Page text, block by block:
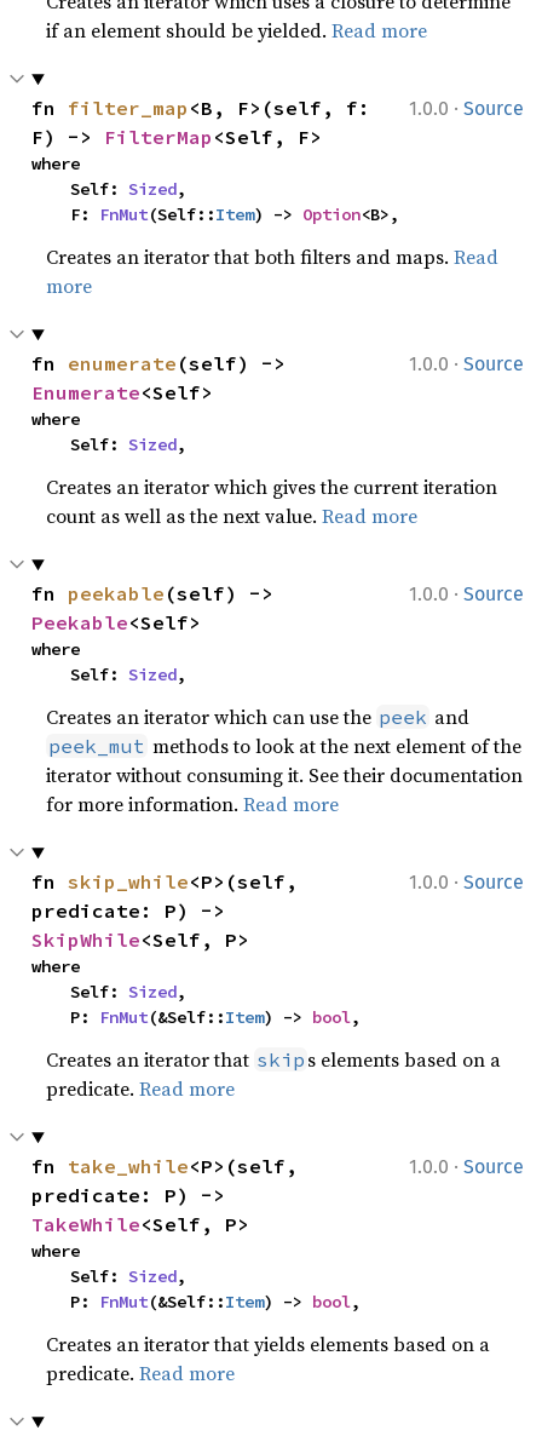
if an element should be yielded.Read more
1.0.0 · Source
fn filter_map <B, F>(self, f:
F) -> FilterMap <Self, F>
where
    Self:
Sized,
    F:
FnMut(Self::Item) -> Option<B>,
Creates an iterator that both filters and maps.Read
more
1.0.0 · Source
fn enumerate
Enumerate<Self>
where
    Self:
Sized,
Creates an iterator which gives the current iteration
count as well as the next value.Read more
1.0.0 · Source
fn peekable
Peekable<Self>
where
    Self:
Sized,
Creates an iterator which can use the peek and
peek_mut methods to look at the next element of the
iterator without consuming it. See their documentation
for more information.Read more
1.0.0 · Source
fn skip_while<P>(self,
SkipWhile<Self, P>
where
    Self:
Sized,
    P:
FnMut(&Self::Item) -> bool,
Creates an iterator that skip s elements based on a
predicate.Read more
1.0.0 · Source
fn take_while<P>(self,
TakeWhile<Self, P>
where
    Self:
Sized,
    P:
FnMut(&Self::Item) -> bool,
Creates an iterator that yields elements based on a
predicate.Read more